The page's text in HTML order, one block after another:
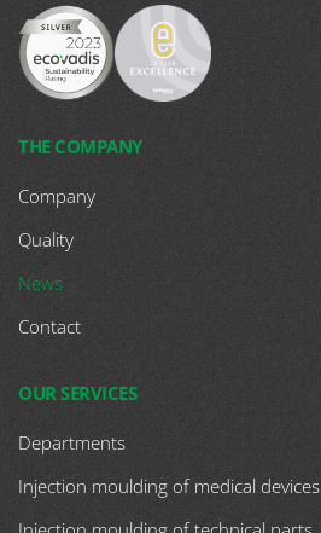
THE COMPANY
Company
Quality
News
Contact
OUR SERVICES
Departments
Injection moulding of medical devices